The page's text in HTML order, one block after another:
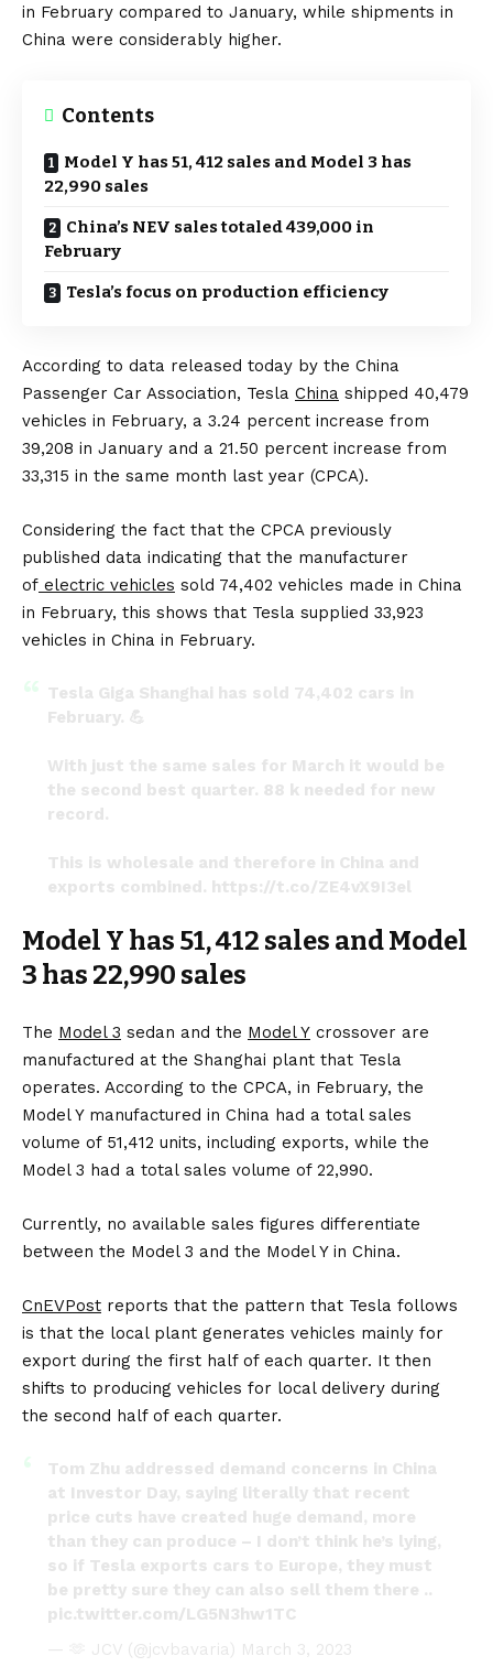
in February compared to January, while shipments in
China were considerably higher.
Contents
Model Y has 51, 412 sales and Model 3 has
22,990 sales
China’s NEV sales totaled 439,000 in
February
Tesla’s focus on production efficiency
According to data released today by the China
Passenger Car Association, Tesla China shipped 40,479
vehicles in February, a 3.24 percent increase from
39,208 in January and a 21.50 percent increase from
33,315 in the same month last year (CPCA).
Considering the fact that the CPCA previously
published data indicating that the manufacturer
of electric vehicles sold 74,402 vehicles made in China
in February, this shows that Tesla supplied 33,923
vehicles in China in February.
Tesla Giga Shanghai has sold 74,402 cars in
February. 💪
With just the same sales for March it would be
the second best quarter. 88 k needed for new
record.
This is wholesale and therefore in China and
exports combined. https://t.co/ZE4vX9I3el
— Roland Pircher (@piloly)March 3, 2023
Model Y has 51, 412 sales and Model
3 has 22,990 sales
The Model 3 sedan and the Model Y crossover are
manufactured at the Shanghai plant that Tesla
operates. According to the CPCA, in February, the
Model Y manufactured in China had a total sales
volume of 51,412 units, including exports, while the
Model 3 had a total sales volume of 22,990.
Currently, no available sales figures differentiate
between the Model 3 and the Model Y in China.
CnEVPost reports that the pattern that Tesla follows
is that the local plant generates vehicles mainly for
export during the first half of each quarter. It then
shifts to producing vehicles for local delivery during
the second half of each quarter.
Tom Zhu addressed demand concerns in China
at Investor Day, saying literally that recent
price cuts have created huge demand, more
than they can produce – I don’t think he’s lying,
so if Tesla exports cars to Europe, they must
be pretty sure they can also sell them there ..
pic.twitter.com/LG5N3hw1TC
— 🫶 JCV (@jcvbavaria) March 3, 2023